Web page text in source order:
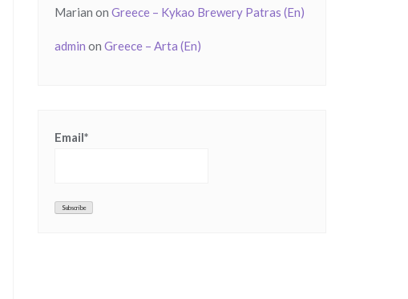
Marian on Greece – Kykao Brewery Patras (En)
admin on Greece – Arta (En)
Email*